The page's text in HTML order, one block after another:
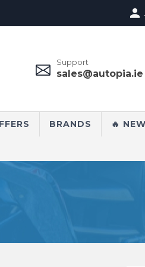
Support
sales@autopia.ie
BRANDS 🔥